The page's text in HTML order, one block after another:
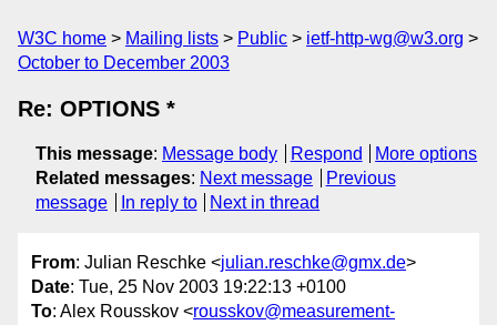
W3C home Mailing lists Public
ietf-http-wg@w3.org
October to December 2003
Re: OPTIONS *
This message: Message body Respond
More options
Related messages: Next message
Previous
message
In reply to Next in thread
From: Julian Reschke <julian.reschke@gmx.de>
Date: Tue, 25 Nov 2003 19:22:13 +0100
To: Alex Rousskov <rousskov@measurement-